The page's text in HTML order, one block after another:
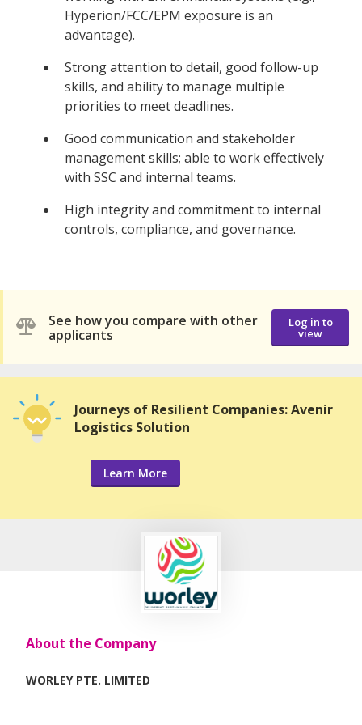
Hyperion/FCC/EPM exposure is an
advantage).
Strong attention to detail, good follow-up
skills, and ability to manage multiple
priorities to meet deadlines.
Good communication and stakeholder
management skills; able to work effectively
with SSC and internal teams.
High integrity and commitment to internal
controls, compliance, and governance.
See how you compare with other
applicants
Log in to
view
Journeys of Resilient Companies: Avenir
Logistics Solution
Learn More
About the Company
WORLEY PTE. LIMITED